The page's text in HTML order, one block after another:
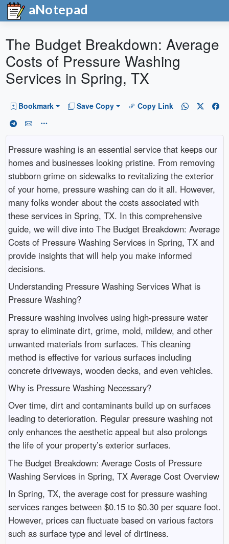
aNotepad
The Budget Breakdown: Average
Costs of Pressure Washing
Services in Spring, TX
Bookmark Save Copy Copy Link
Pressure washing is an essential service that keeps our
homes and businesses looking pristine. From removing
stubborn grime on sidewalks to revitalizing the exterior
of your home, pressure washing can do it all. However,
many folks wonder about the costs associated with
these services in Spring, TX. In this comprehensive
guide, we will dive into The Budget Breakdown: Average
Costs of Pressure Washing Services in Spring, TX and
provide insights that will help you make informed
decisions.
Understanding Pressure Washing Services What is
Pressure Washing?
Pressure washing involves using high-pressure water
spray to eliminate dirt, grime, mold, mildew, and other
unwanted materials from surfaces. This cleaning
method is effective for various surfaces including
concrete driveways, wooden decks, and even vehicles.
Why is Pressure Washing Necessary?
Over time, dirt and contaminants build up on surfaces
leading to deterioration. Regular pressure washing not
only enhances the aesthetic appeal but also prolongs
the life of your property’s exterior surfaces.
The Budget Breakdown: Average Costs of Pressure
Washing Services in Spring, TX Average Cost Overview
In Spring, TX, the average cost for pressure washing
services ranges between $0.15 to $0.30 per square foot.
However, prices can fluctuate based on various factors
such as surface type and level of dirtiness.